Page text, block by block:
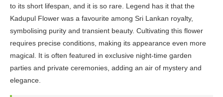
to its short lifespan, and it is so rare. Legend has it that the
Kadupul Flower was a favourite among Sri Lankan royalty,
symbolising purity and transient beauty. Cultivating this flower
requires precise conditions, making its appearance even more
magical. It is often featured in exclusive night-time garden
parties and private ceremonies, adding an air of mystery and
elegance.